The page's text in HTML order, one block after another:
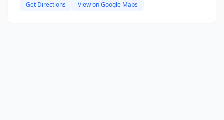
Get Directions View on Google Maps